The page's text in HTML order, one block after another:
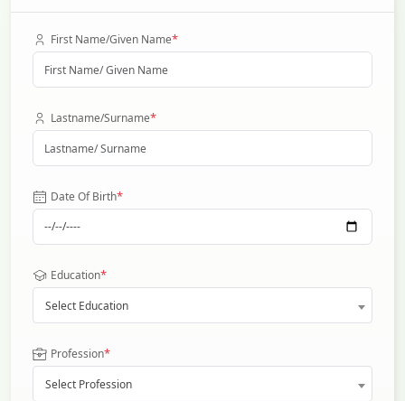
First Name/Given Name*
Lastname/Surname*
Date Of Birth*
Education*
Select Education
Profession*
Select Profession